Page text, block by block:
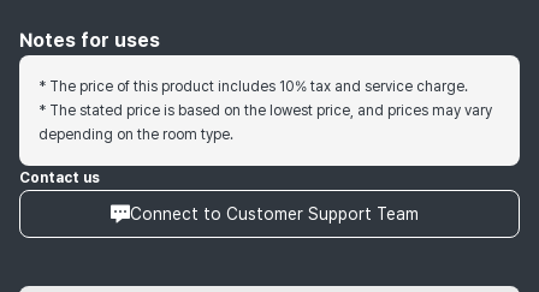
Notes for uses
* The price of this product includes 10% tax and service charge.
* The stated price is based on the lowest price, and prices may vary
depending on the room type.
Contact us
Connect to Customer Support Team